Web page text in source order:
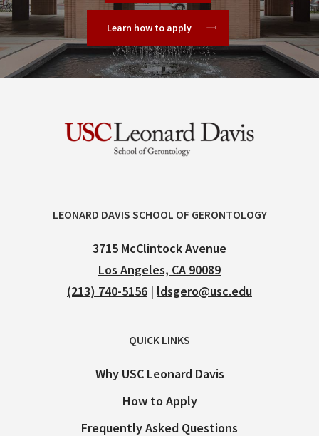
Learn how to apply
LEONARD DAVIS SCHOOL OF GERONTOLOGY
3715 McClintock Avenue
Los Angeles, CA 90089
(213) 740-5156 | ldsgero@usc.edu
QUICK LINKS
Why USC Leonard Davis
How to Apply
Frequently Asked Questions